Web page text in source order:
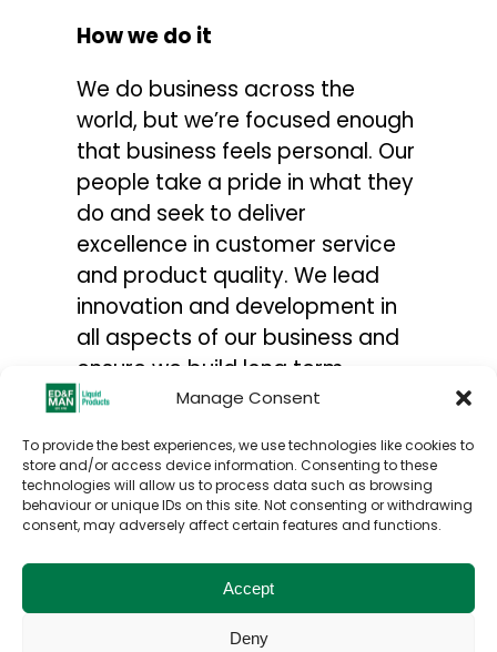
Manage Consent
To provide the best experiences, we use technologies like cookies to
store and/or access device information. Consenting to these
technologies will allow us to process data such as browsing
behaviour or unique IDs on this site. Not consenting or withdrawing
consent, may adversely affect certain features and functions.
Accept
Deny
How we do it
We do business across the
world, but we’re focused enough
that business feels personal. Our
people take a pride in what they
do and seek to deliver
excellence in customer service
and product quality. We lead
innovation and development in
all aspects of our business and
ensure we build long term
relationships with our suppliers,
For more information on our
global operations click the link
https://www.edfmanmolasses.com